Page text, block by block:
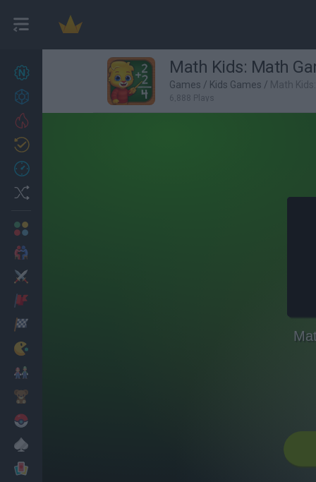
27 Math Kids: Math
Games / Kids Games / Math
6,888 Plays